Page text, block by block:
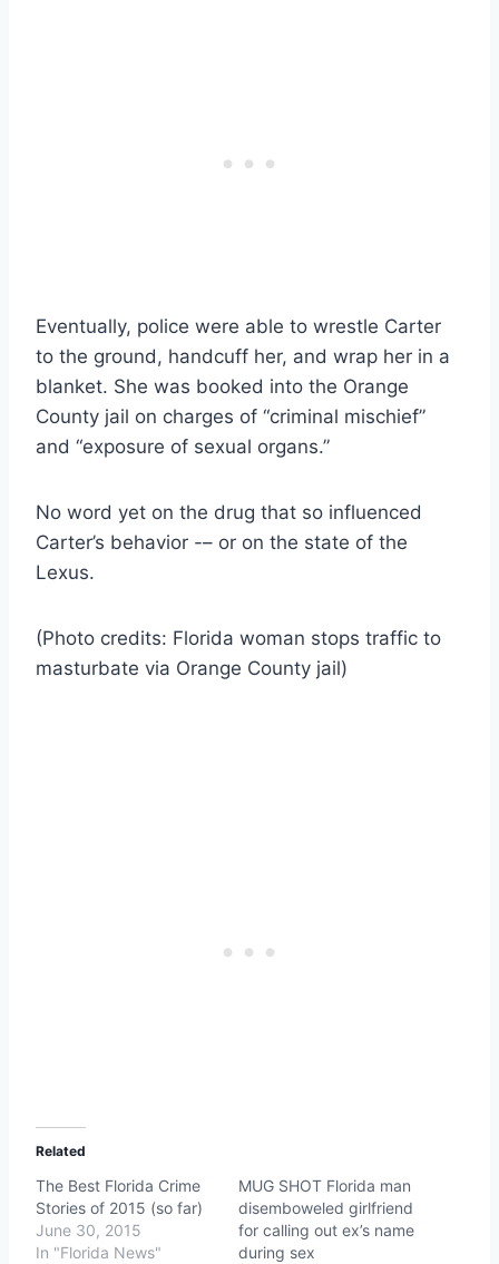
Eventually, police were able to wrestle Carter
to the ground, handcuff her, and wrap her in a
blanket. She was booked into the Orange
County jail on charges of “criminal mischief”
and “exposure of sexual organs.”
No word yet on the drug that so influenced
Carter’s behavior -– or on the state of the
Lexus.
(Photo credits: Florida woman stops traffic to
masturbate via Orange County jail)
Related
The Best Florida Crime
Stories of 2015 (so far)
June 30, 2015
In "Florida News"
MUG SHOT Florida man
disemboweled girlfriend
for calling out ex’s name
during sex